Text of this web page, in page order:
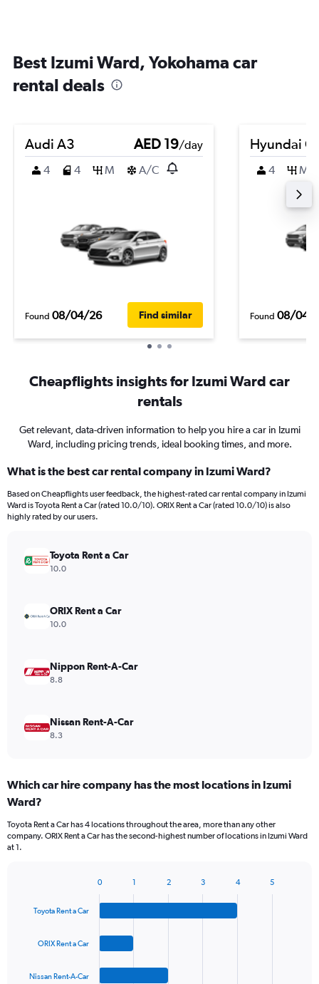
Best Izumi Ward, Yokohama car
rental deals
Audi A3 AED 19/day
4
4 M A/C
Found 08/04/26 Find similar
Hyundai
4 M
Found 08/04/
Cheapflights insights for Izumi Ward car
rentals
Get relevant, data-driven information to help you hire a car in Izumi
Ward, including pricing trends, ideal booking times, and more.
What is the best car rental company in Izumi Ward?
Based on Cheapflights user feedback, the highest-rated car rental company in Izumi
Ward is Toyota Rent a Car (rated 10.0/10). ORIX Rent a Car (rated 10.0/10) is also
highly rated by our users.
Toyota Rent a Car
10.0
ORIX Rent a Car
10.0
Nippon Rent-A-Car
8.8
Nissan Rent-A-Car
8.3
Which car hire company has the most locations in Izumi
Ward?
Toyota Rent a Car has 4 locations throughout the area, more than any other
company. ORIX Rent a Car has the second-highest number of locations in Izumi Ward
at 1.
with
chart
Toyota Rent a Car
ORIX Rent a Car
Nissan Rent-A-Car
0 1 2 3 4 5